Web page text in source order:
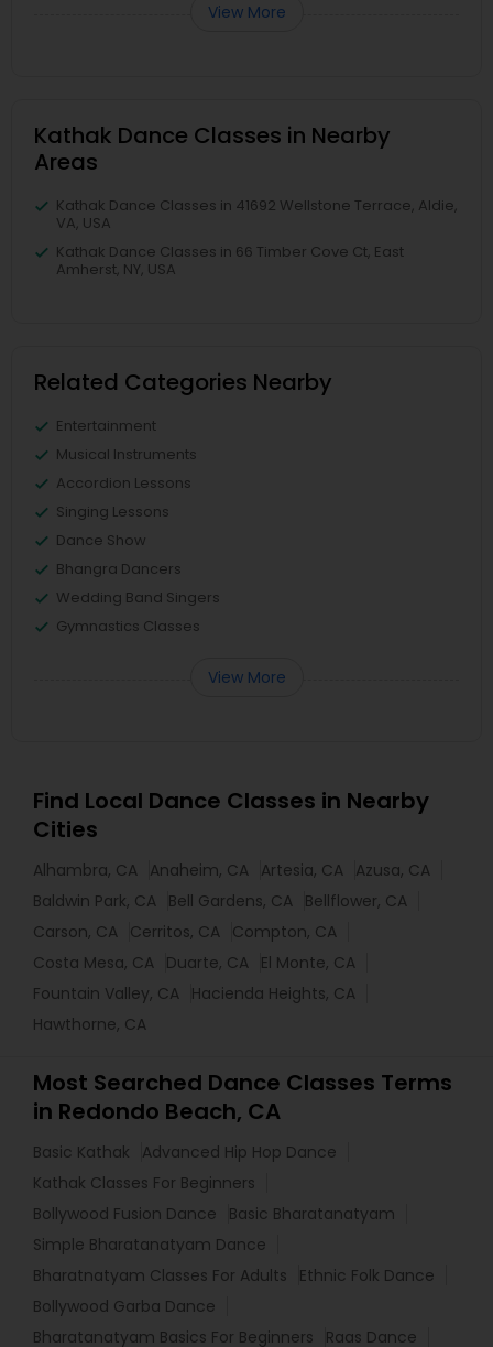
View More
Kathak Dance Classes in Nearby
Areas
Kathak Dance Classes in 41692 Wellstone Terrace, Aldie,
VA, USA
Kathak Dance Classes in 66 Timber Cove Ct, East
Amherst, NY, USA
Related Categories Nearby
Entertainment
Musical Instruments
Accordion Lessons
Singing Lessons
Dance Show
Bhangra Dancers
Wedding Band Singers
Gymnastics Classes
View More
Find Local Dance Classes in Nearby
Cities
Alhambra, CA Anaheim, CA Artesia, CA Azusa, CA
Baldwin Park, CA Bell Gardens, CA Bellflower, CA
Carson, CA Cerritos, CA Compton, CA
Costa Mesa, CA Duarte, CA El Monte, CA
Fountain Valley, CA Hacienda Heights, CA
Hawthorne, CA
Most Searched Dance Classes Terms
in Redondo Beach, CA
Basic Kathak
Advanced Hip Hop Dance
Kathak Classes For Beginners
Bollywood Fusion Dance
Basic Bharatanatyam
Simple Bharatanatyam Dance
Bharatnatyam Classes For Adults
Ethnic Folk Dance
Bollywood Garba Dance
Bharatanatyam Basics For Beginners
Raas Dance